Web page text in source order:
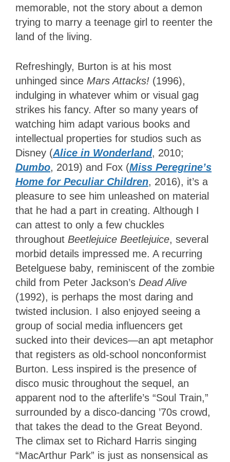
memorable, not the story about a demon
trying to marry a teenage girl to reenter the
land of the living.
Refreshingly, Burton is at his most
unhinged since Mars Attacks! (1996),
indulging in whatever whim or visual gag
strikes his fancy. After so many years of
watching him adapt various books and
intellectual properties for studios such as
Disney (Alice in Wonderland, 2010;
Dumbo, 2019) and Fox (Miss Peregrine’s
Home for Peculiar Children, 2016), it’s a
pleasure to see him unleashed on material
that he had a part in creating. Although I
can attest to only a few chuckles
throughout Beetlejuice Beetlejuice, several
morbid details impressed me. A recurring
Betelguese baby, reminiscent of the zombie
child from Peter Jackson’s Dead Alive
(1992), is perhaps the most daring and
twisted inclusion. I also enjoyed seeing a
group of social media influencers get
sucked into their devices—an apt metaphor
that registers as old-school nonconformist
Burton. Less inspired is the presence of
disco music throughout the sequel, an
apparent nod to the afterlife’s “Soul Train,”
surrounded by a disco-dancing ’70s crowd,
that takes the dead to the Great Beyond.
The climax set to Richard Harris singing
“MacArthur Park” is just as nonsensical as